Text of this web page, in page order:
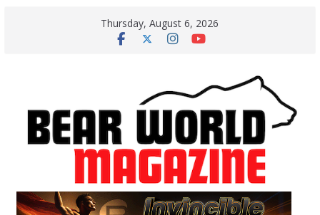
Thursday, August 6, 2026